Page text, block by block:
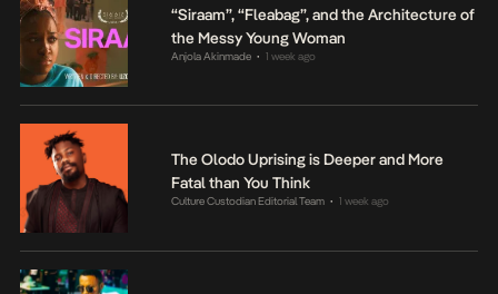
“Siraam”, “Fleabag”, and the Architecture of
the Messy Young Woman
Anjola Akinmade • 1 week ago
The Olodo Uprising is Deeper and More
Fatal than You Think
Culture Custodian Editorial Team • 1 week ago